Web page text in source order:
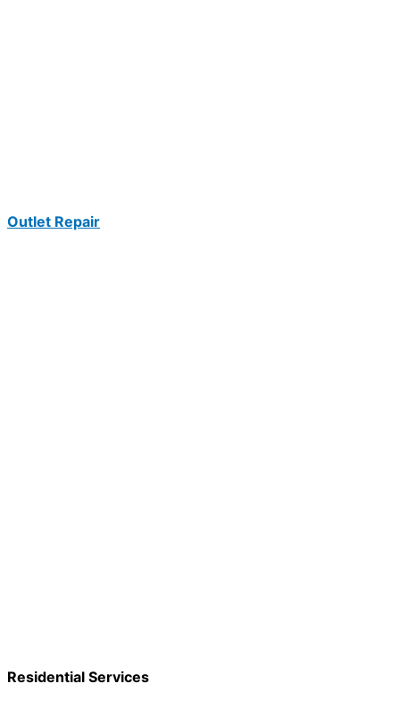
Outlet Repair
Residential Services